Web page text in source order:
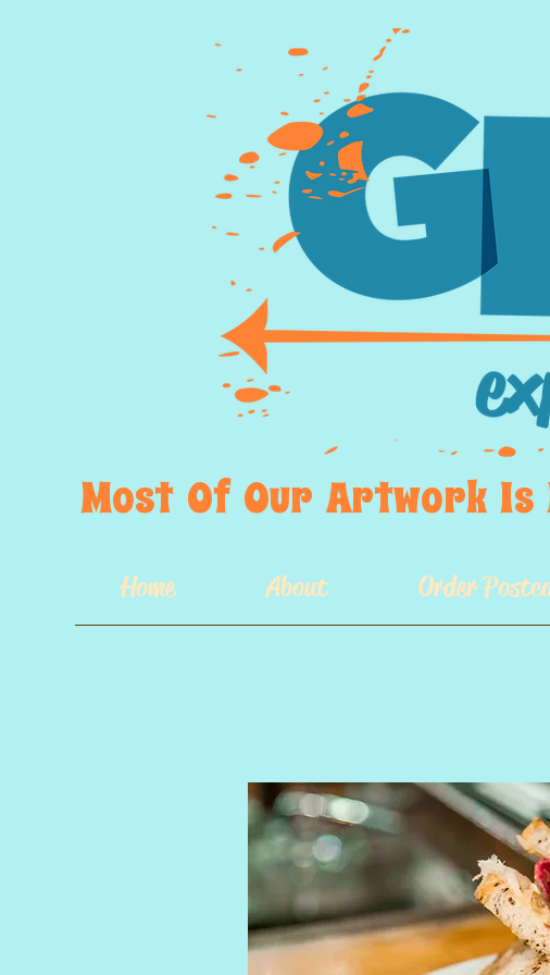
Most  Of  Our  Artwork  Is
Home About Order